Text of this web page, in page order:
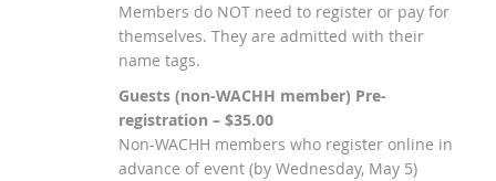
Members do NOT need to register or pay for
themselves. They are admitted with their
name tags.
Guests (non-WACHH member) Pre-
registration – $35.00
Non-WACHH members who register online in
advance of event (by Wednesday, May 5)